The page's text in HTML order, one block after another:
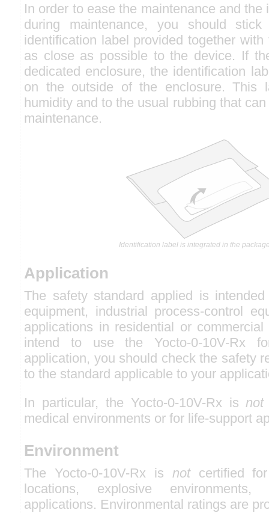
In order to ease the maintenance and the
during maintenance, you should stick
identification label provided together
as close as possible to the device. If
dedicated enclosure, the identification
on the outside of the enclosure. This
humidity and to the usual rubbing that
maintenance.
Identification label is integrated in the
Application
The safety standard applied is
equipment, industrial process-control
applications in residential or
intend to use the Yocto-0-10V-Rx
application, you should check the safety
to the standard applicable to your
In particular, the Yocto-0-10V-Rx is not
medical environments or for life-support
Environment
The Yocto-0-10V-Rx is notcertified
locations, explosive environments,
applications. Environmental ratings are